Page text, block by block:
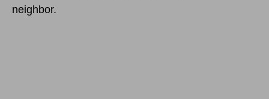
neighbor.